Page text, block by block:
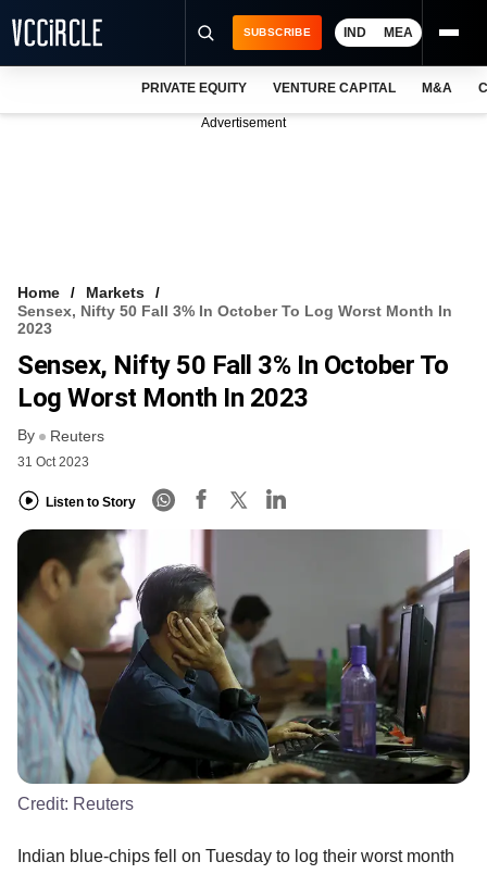
VCC INTELLIGENCE
FREE NEWSLETTER
SUBSCRIBE IND MEA
PRIVATE EQUITY VENTURE CAPITAL M&A
Advertisement
Home
Markets
Sensex, Nifty 50 Fall 3% In October To Log Worst Month In
2023
Sensex, Nifty 50 Fall 3% In October To
Log Worst Month In 2023
By Reuters
31 Oct 2023
Listen to Story
Credit: Reuters
Indian blue-chips fell on Tuesday to log their worst month